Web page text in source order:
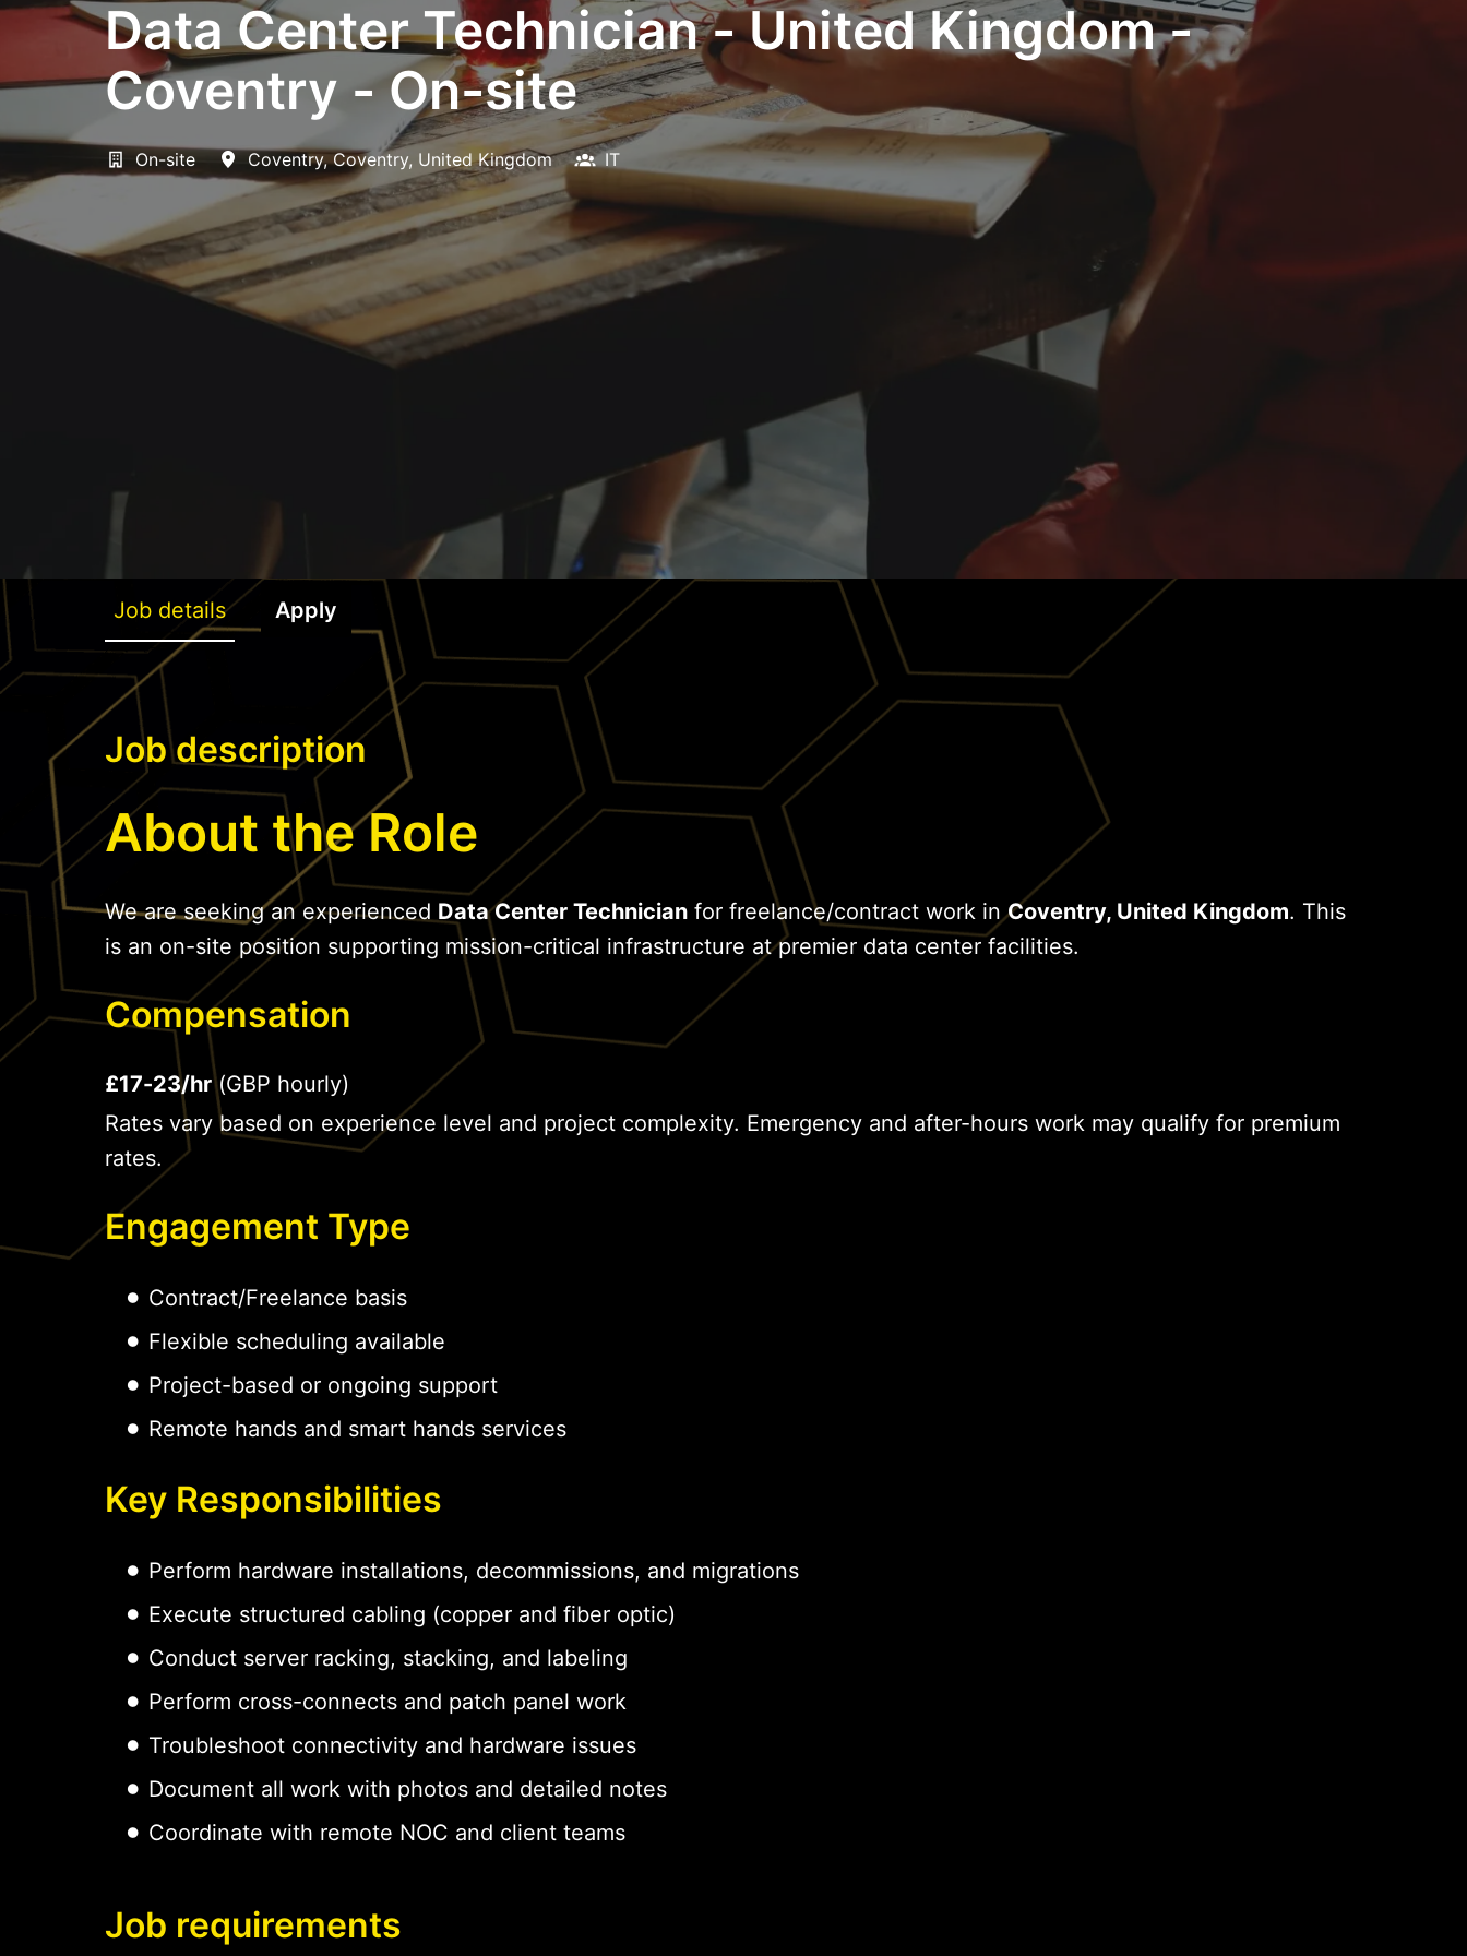
Data Center Technician - United Kingdom -
Coventry - On-site
On-site Coventry, Coventry, United Kingdom IT
Job details Apply
Job description
About the Role
We are seeking an experienced Data Center Technician for freelance/contract work inCoventry, United Kingdom. This
is an on-site position supporting mission-critical infrastructure at premier data center facilities.
Compensation
£17-23/hr(GBP hourly)
Rates vary based on experience level and project complexity. Emergency and after-hours work may qualify for premium
rates.
Engagement Type
Contract/Freelance basis
Flexible scheduling available
Project-based or ongoing support
Remote hands and smart hands services
Key Responsibilities
Perform hardware installations, decommissions, and migrations
Execute structured cabling (copper and fiber optic)
Conduct server racking, stacking, and labeling
Perform cross-connects and patch panel work
Troubleshoot connectivity and hardware issues
Document all work with photos and detailed notes
Coordinate with remote NOC and client teams
Job requirements